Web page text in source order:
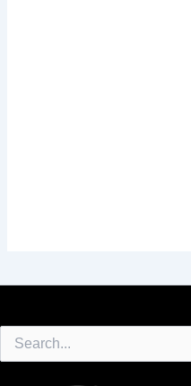
for: